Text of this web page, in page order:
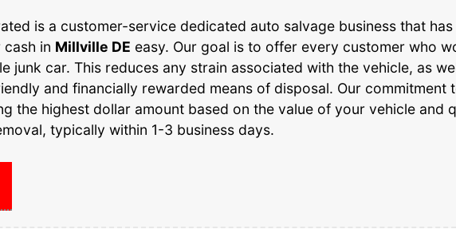
is a customer-service dedicated auto salvage business that has
in Millville DE easy. Our goal is to offer every customer who
junk car. This reduces any strain associated with the vehicle, as
and financially rewarded means of disposal. Our commitment
the highest dollar amount based on the value of your vehicle and
typically within 1-3 business days.